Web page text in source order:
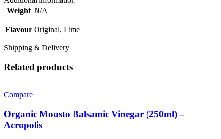
Weight N/A
Flavour Original, Lime
Shipping & Delivery
Related products
Compare
Organic Mousto Balsamic Vinegar (250ml) –
Acropolis